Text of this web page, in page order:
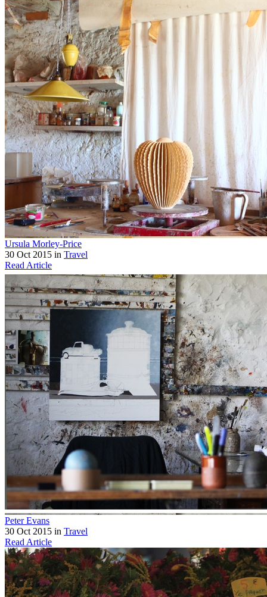
Ursula Morley-Price
30 Oct 2015 in Travel
Read Article
Peter Evans
30 Oct 2015 in Travel
Read Article